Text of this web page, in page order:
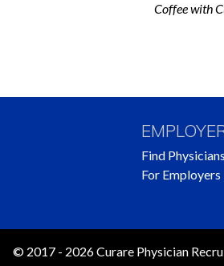
Coffee with
Find Physicians
For Employers
© 2017 - 2026 Curare Physician